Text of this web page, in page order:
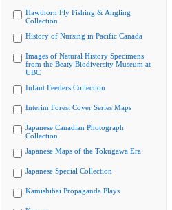
Hawthorn Fly Fishing & Angling
Collection
History of Nursing in Pacific Canada
Images of Natural History Specimens
from the Beaty Biodiversity Museum at
UBC
Infant Feeders Collection
Interim Forest Cover Series Maps
Japanese Canadian Photograph
Collection
Japanese Maps of the Tokugawa Era
Japanese Special Collection
Kamishibai Propaganda Plays